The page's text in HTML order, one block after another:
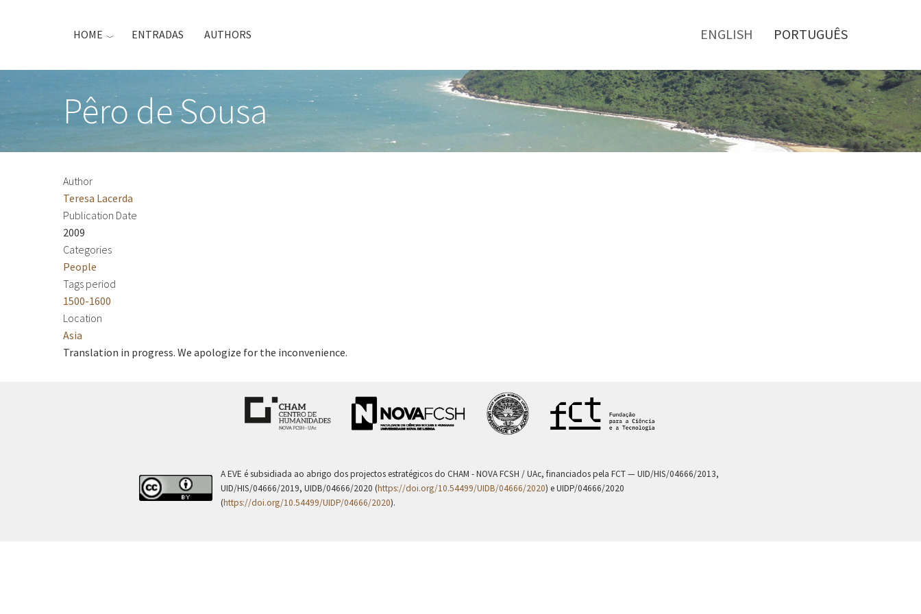
ENGLISH PORTUGUÊS
HOME ENTRADAS AUTHORS
Pêro de Sousa
Author
Teresa Lacerda
Publication Date
2009
Categories
People
Tags period
1500-1600
Location
Asia
Translation in progress. We apologize for the inconvenience.
A EVE é subsidiada ao abrigo dos projectos estratégicos do CHAM - NOVA FCSH / UAc, financiados pela FCT — UID/HIS/04666/2013,
UID/HIS/04666/2019, UIDB/04666/2020 (https://doi.org/10.54499/UIDB/04666/2020) e UIDP/04666/2020
(https://doi.org/10.54499/UIDP/04666/2020).